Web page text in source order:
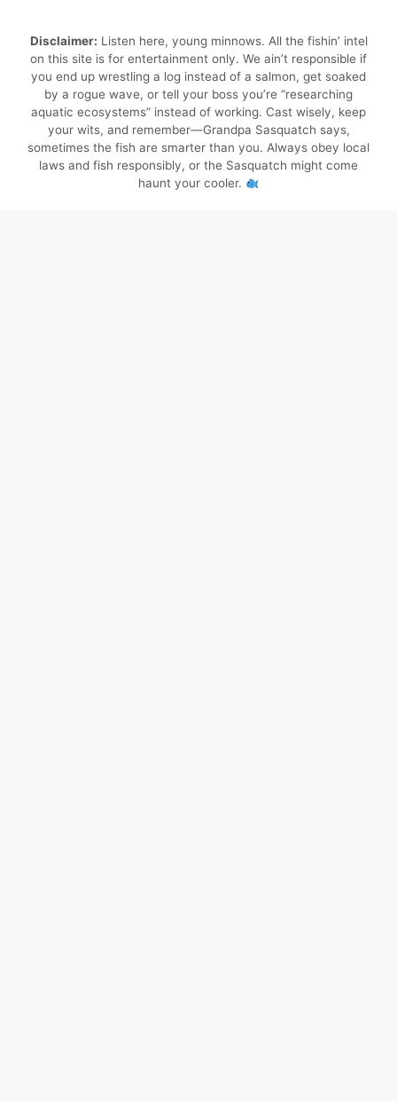
Disclaimer: Listen here, young minnows. All the fishin’ intel
on this site is for entertainment only. We ain’t responsible if
you end up wrestling a log instead of a salmon, get soaked
by a rogue wave, or tell your boss you’re “researching
aquatic ecosystems” instead of working. Cast wisely, keep
your wits, and remember—Grandpa Sasquatch says,
sometimes the fish are smarter than you. Always obey local
laws and fish responsibly, or the Sasquatch might come
haunt your cooler.